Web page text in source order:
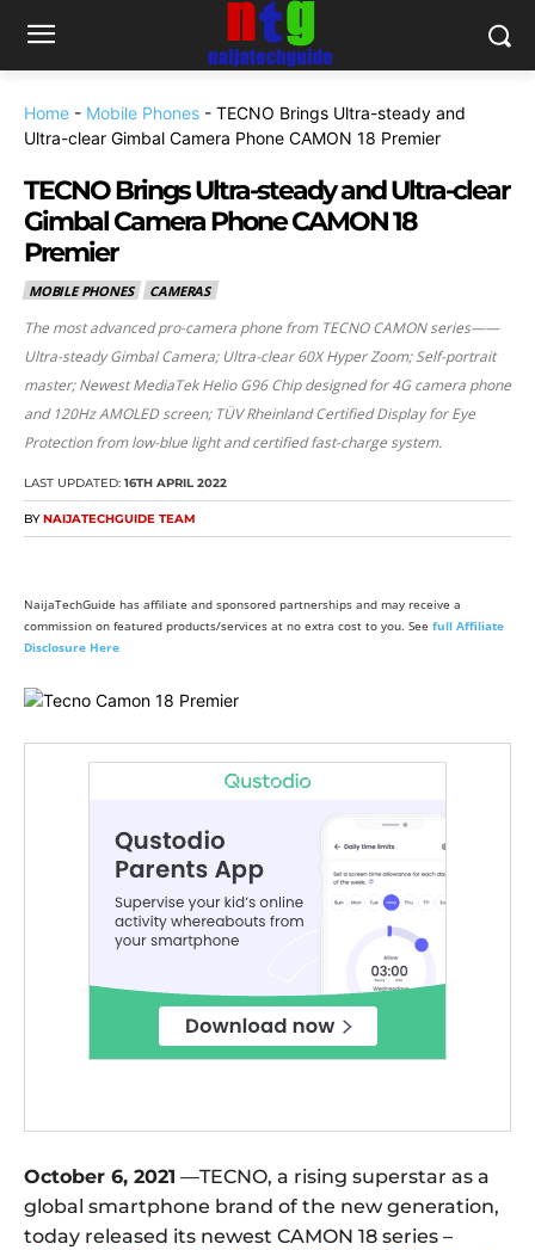
Home - Mobile Phones - TECNO Brings Ultra-steady and
Ultra-clear Gimbal Camera Phone CAMON 18 Premier
TECNO Brings Ultra-steady and Ultra-clear
Gimbal Camera Phone CAMON 18
Premier
MOBILE PHONES CAMERAS
The most advanced pro-camera phone from TECNO CAMON series——
Ultra-steady Gimbal Camera; Ultra-clear 60X Hyper Zoom; Self-portrait
master; Newest MediaTek Helio G96 Chip designed for 4G camera phone
and 120Hz AMOLED screen; TÜV Rheinland Certified Display for Eye
Protection from low-blue light and certified fast-charge system.
LAST UPDATED: 16TH APRIL 2022
BY NAIJATECHGUIDE TEAM
NaijaTechGuide has affiliate and sponsored partnerships and may receive a
commission on featured products/services at no extra cost to you. See full Affiliate
Disclosure Here
October 6, 2021 —TECNO, a rising superstar as a
global smartphone brand of the new generation,
today released its newest CAMON 18 series –